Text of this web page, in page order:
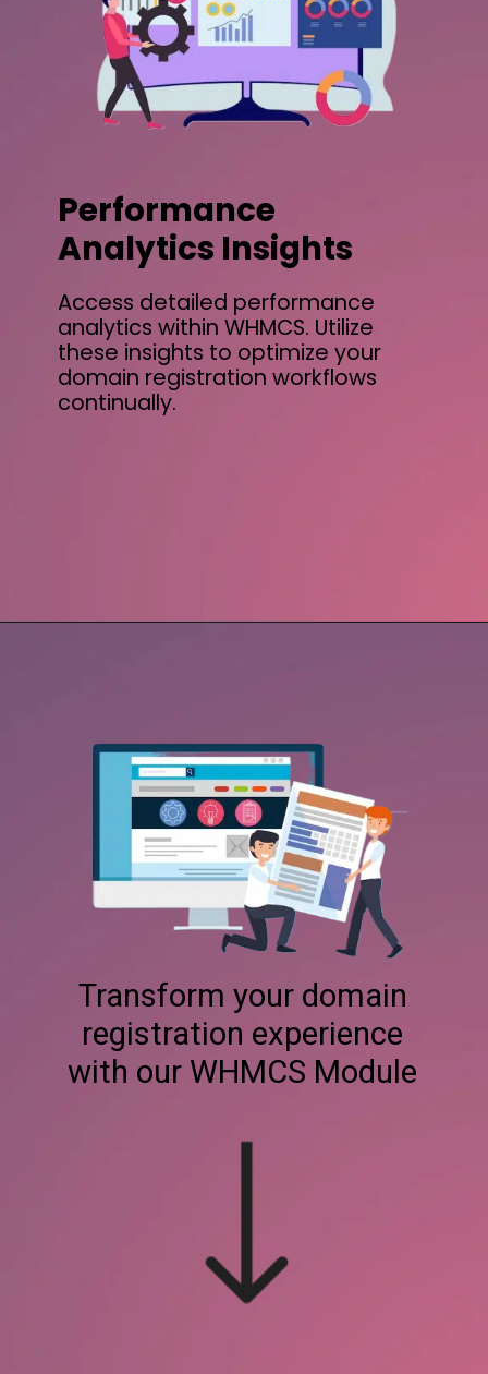
Performance
Analytics Insights
Access detailed performance
analytics within WHMCS. Utilize
these insights to optimize your
domain registration workflows
continually.
Transform your domain
registration experience
with our WHMCS Module